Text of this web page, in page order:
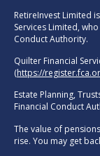
RetireInvest Limited
Services Limited,
Conduct Authority.
Quilter Financial
(https://
Estate Planning,
Financial Conduct
The value of
rise. You may get